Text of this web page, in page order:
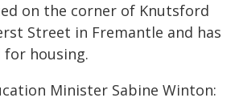
on the corner of Knutsford
Street in Fremantle and has
for housing.
Minister Sabine Winton: